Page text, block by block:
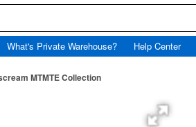
What's Private Warehouse? Help Center
MTMTE Collection